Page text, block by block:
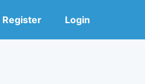
Register Login